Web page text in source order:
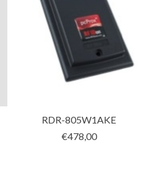
RDR-805W1AKE
€478,00